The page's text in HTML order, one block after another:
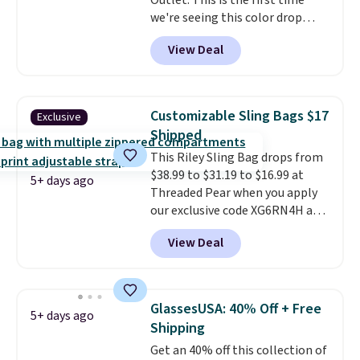
we're seeing this color drop
below $35.This classic style has
earned an average of 4.7 out
of 5 stars from nearly 2,500
available in nearly two dozen
colors and designs, with prices
ranging from $30 to
$35. Shipping is free when you
spend $75. Otherwise, it adds
$10.
View Deal
Exclusive
5+ days ago
Customizable Sling Bags $17
Shipped
This Riley Sling Bag drops from
$38.99 to $31.19 to $16.99 at
Threaded Pear when you apply
our exclusive code XG6RN4H at
checkout. Better yet, our code
scores free shipping, saving an
additional $8.67 in fees.
choosing from three different
bag colors and 13 different
straps. A $1.99 package
protection fee will be added at
View Deal
5+ days ago
GlassesUSA: 40% Off + Free
Shipping
Get an 40% off this collection of